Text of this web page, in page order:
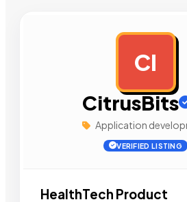
CI
CitrusBits
Application
VERIFIED LISTING
HealthTech Product